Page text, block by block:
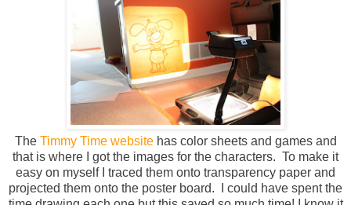
The Timmy Time website has color sheets and games and
that is where I got the images for the characters. To make it
easy on myself I traced them onto transparency paper and
projected them onto the poster board. I could have spent the